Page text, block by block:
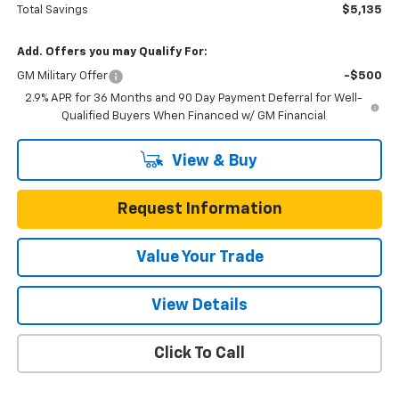
Total Savings $5,135
Add. Offers you may Qualify For:
GM Military Offer
-$500
2.9% APR for 36 Months and 90 Day Payment Deferral for Well-
Qualified Buyers When Financed w/ GM Financial
View & Buy
Request Information
Value Your Trade
View Details
Click To Call